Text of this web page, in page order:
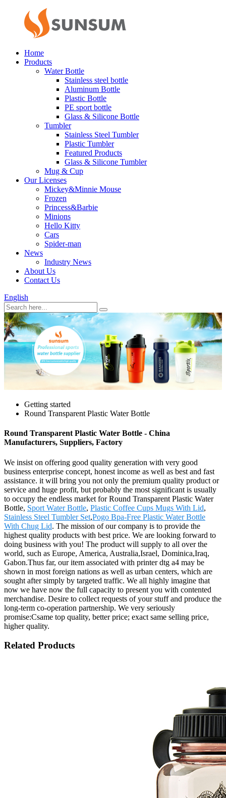
Home
Products
Water Bottle
Stainless steel bottle
Aluminum Bottle
Plastic Bottle
PE sport bottle
Glass & Silicone Bottle
Tumbler
Stainless Steel Tumbler
Plastic Tumbler
Featured Products
Glass & Silicone Tumbler
Mug & Cup
Our Licenses
Mickey&Minnie Mouse
Frozen
Princess&Barbie
Minions
Hello Kitty
Cars
Spider-man
News
Industry News
About Us
Contact Us
English
Getting started
Round Transparent Plastic Water Bottle
Round Transparent Plastic Water Bottle - China
Manufacturers, Suppliers, Factory
We insist on offering good quality generation with very good
business enterprise concept, honest income as well as best and fast
assistance. it will bring you not only the premium quality product or
service and huge profit, but probably the most significant is usually
to occupy the endless market for Round Transparent Plastic Water
Bottle, Sport Water Bottle, Plastic Coffee Cups Mugs With Lid,
Stainless Steel Tumbler Set,Pogo Bpa-Free Plastic Water Bottle
With Chug Lid. The mission of our company is to provide the
highest quality products with best price. We are looking forward to
doing business with you! The product will supply to all over the
world, such as Europe, America, Australia,Israel, Dominica,Iraq,
Gabon.Thus far, our item associated with printer dtg a4 may be
shown in most foreign nations as well as urban centers, which are
sought after simply by targeted traffic. We all highly imagine that
now we have now the full capacity to present you with contented
merchandise. Desire to collect requests of your stuff and produce the
long-term co-operation partnership. We very seriously
promise:Csame top quality, better price; exact same selling price,
higher quality.
Related Products